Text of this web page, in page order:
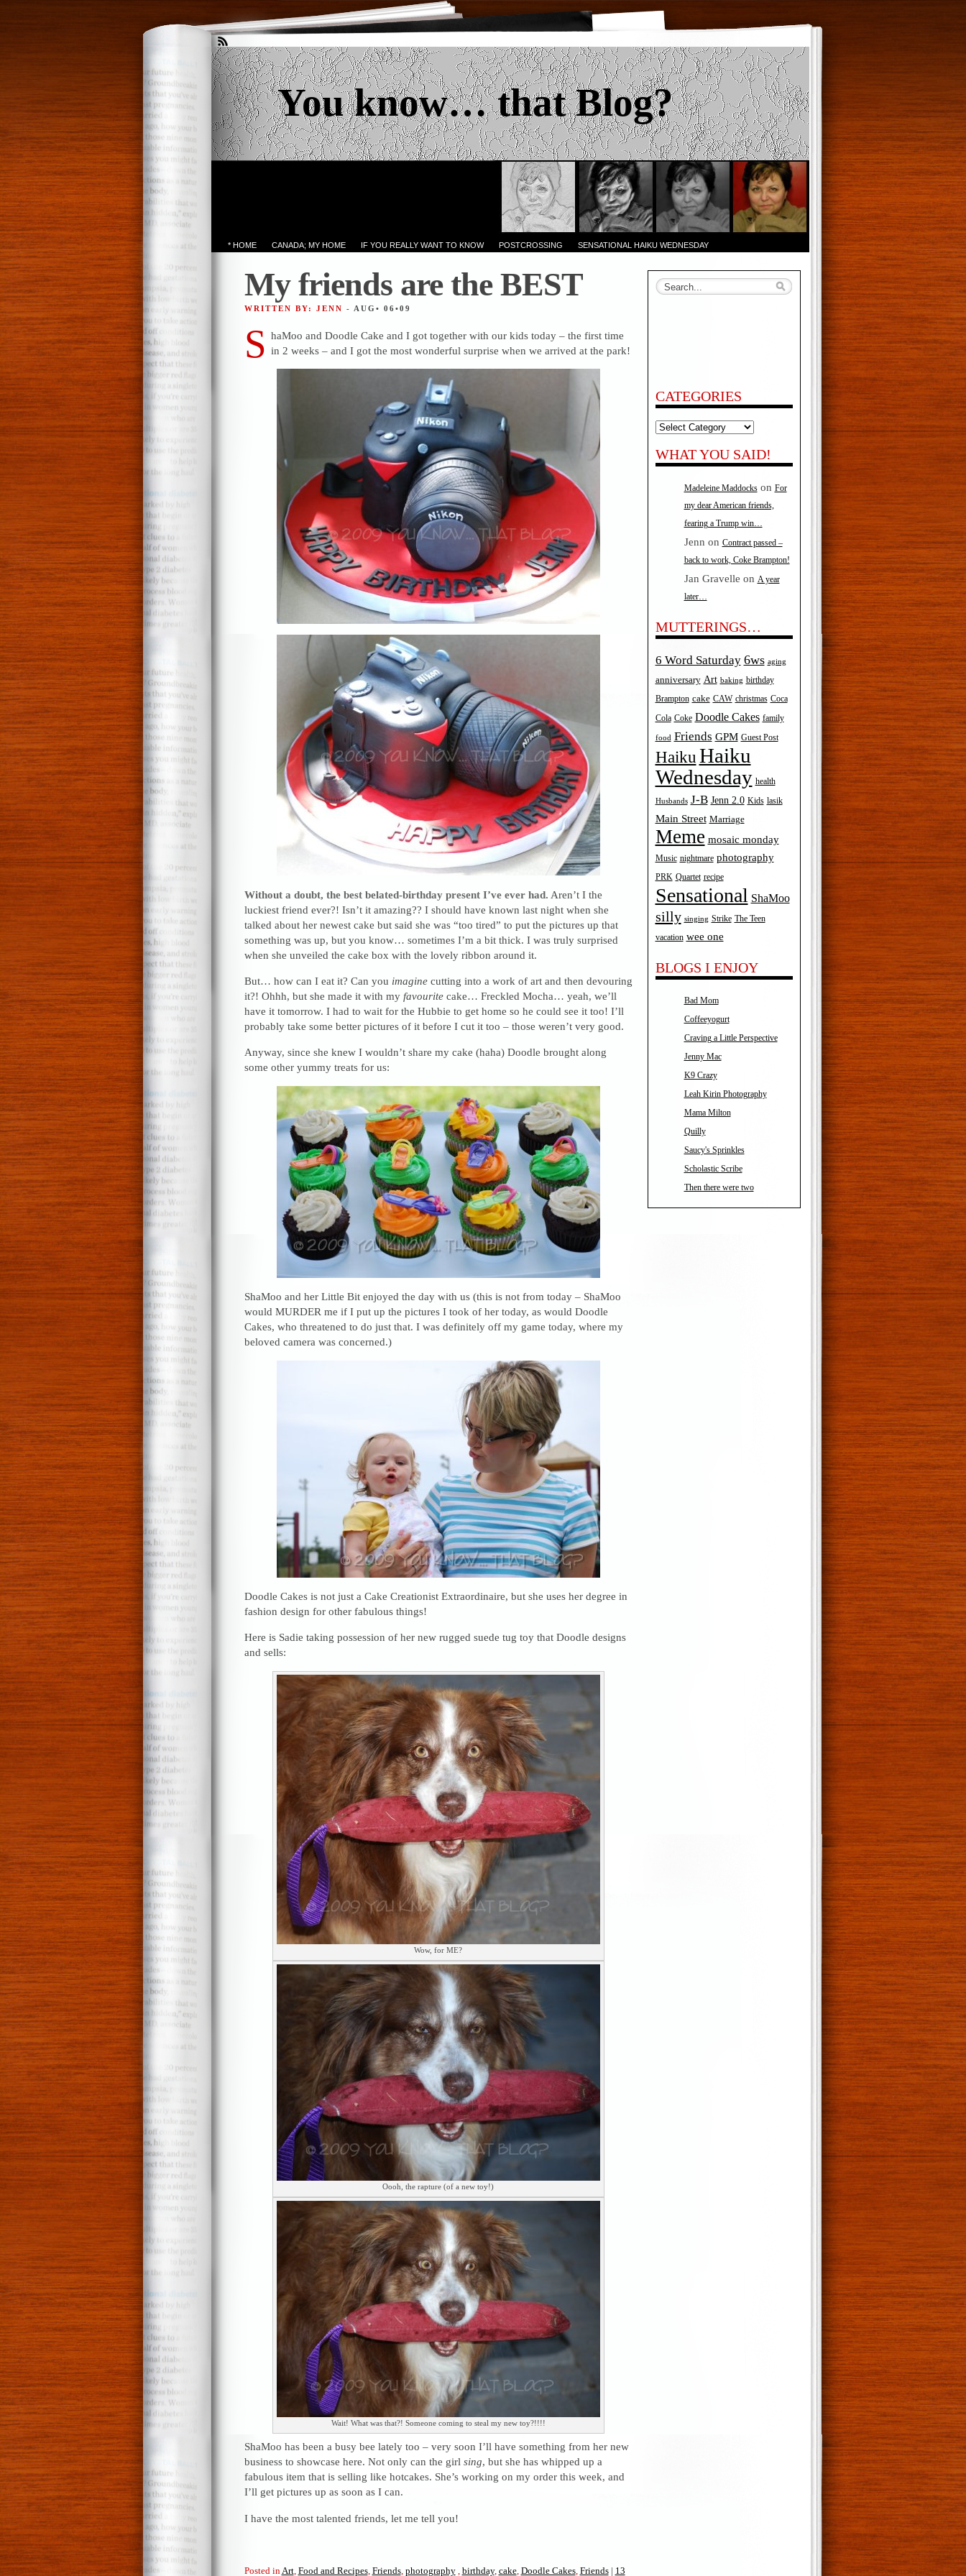
You know… that Blog?
* HOME CANADA; MY HOME IF YOU REALLY WANT TO KNOW POSTCROSSING SENSATIONAL HAIKU WEDNESDAY
My friends are the BEST
WRITTEN BY: JENN - AUG• 06•09
S haMoo and Doodle Cake and I got together with our kids today – the first time
in 2 weeks – and I got the most wonderful surprise when we arrived at the park!
Without a doubt, the best belated-birthday present I’ve ever had. Aren’t I the
luckiest friend ever?! Isn’t it amazing?? I should have known last night when she
talked about her newest cake but said she was “too tired” to put the pictures up that
something was up, but you know… sometimes I’m a bit thick. I was truly surprised
when she unveiled the cake box with the lovely ribbon around it.
But… how can I eat it? Can you imaginecutting into a work of art and then devouring
it?! Ohhh, but she made it with my favouritecake… Freckled Mocha… yeah, we’ll
have it tomorrow. I had to wait for the Hubbie to get home so he could see it too! I’ll
probably take some better pictures of it before I cut it too – those weren’t very good.
Anyway, since she knew I wouldn’t share my cake (haha) Doodle brought along
some other yummy treats for us:
ShaMoo and her Little Bit enjoyed the day with us (this is not from today – ShaMoo
would MURDER me if I put up the pictures I took of her today, as would Doodle
Cakes, who threatened to do just that. I was definitely off my game today, where my
beloved camera was concerned.)
Doodle Cakes is not just a Cake Creationist Extraordinaire, but she uses her degree in
fashion design for other fabulous things!
Here is Sadie taking possession of her new rugged suede tug toy that Doodle designs
and sells:
Wow, for ME?
Oooh, the rapture (of a new toy!)
Wait! What was that?! Someone coming to steal my new toy?!!!!
ShaMoo has been a busy bee lately too – very soon I’ll have something from her new
business to showcase here. Not only can the girl sing, but she has whipped up a
fabulous item that is selling like hotcakes. She’s working on my order this week, and
I’ll get pictures up as soon as I can.
I have the most talented friends, let me tell you!
Posted in Art, Food and Recipes, Friends, photography, birthday, cake, Doodle Cakes, Friends | 13
CATEGORIES
Categories
WHAT YOU SAID!
Madeleine Maddockson For
my dear American friends,
fearing a Trump win…
Jenn on Contract passed –
back to work, Coke Brampton!
Jan Gravelle on A year
later…
MUTTERINGS…
6 Word Saturday 6ws aging
anniversary Art baking birthday
Brampton cake CAW christmas Coca
Cola Coke Doodle Cakes family
food Friends GPM Guest Post
Haiku Haiku
Wednesday health
Husbands J-B Jenn 2.0 Kids lasik
Main Street Marriage
Meme mosaic monday
Music nightmare photography
PRK Quartet recipe
Sensational ShaMoo
silly singing Strike The Teen
vacation wee one
BLOGS I ENJOY
Bad Mom
Coffeeyogurt
Craving a Little Perspective
Jenny Mac
K9 Crazy
Leah Kirin Photography
Mama Milton
Quilly
Saucy's Sprinkles
Scholastic Scribe
Then there were two